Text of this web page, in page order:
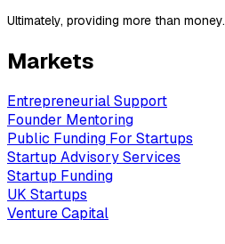
Ultimately, providing more than money.
Markets
Entrepreneurial Support
Founder Mentoring
Public Funding For Startups
Startup Advisory Services
Startup Funding
UK Startups
Venture Capital